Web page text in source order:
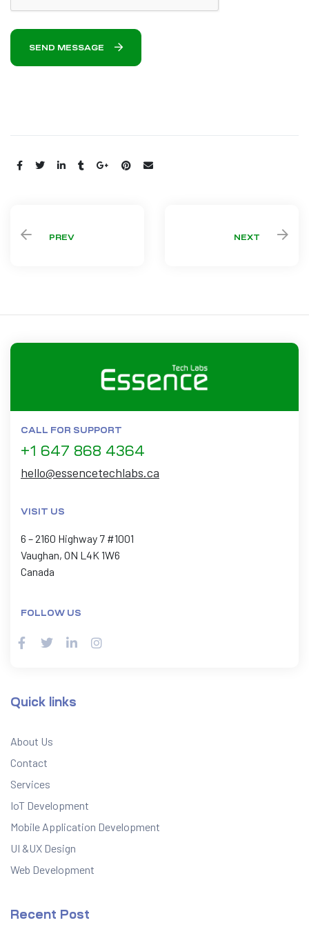
SEND MESSAGE
Share:
PREV NEXT
CALL FOR SUPPORT
+1 647 868 4364
hello@essencetechlabs.ca
VISIT US
6 – 2160 Highway 7 #1001
Vaughan, ON L4K 1W6
Canada
FOLLOW US
Quick links
About Us
Contact
Services
IoT Development
Mobile Application Development
UI &UX Design
Web Development
Recent Post